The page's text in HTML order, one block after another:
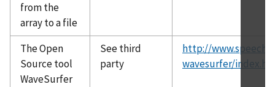
from the
array to a file
The Open
Source tool
WaveSurfer
See third
party
http://
wavesurfer/